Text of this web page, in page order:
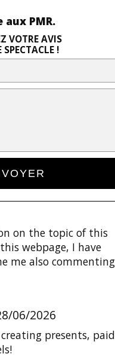
aux PMR.
VOTRE AVIS
SPECTACLE !
on the topic of this
webpage, I have
me also
06/2026
presents, paid